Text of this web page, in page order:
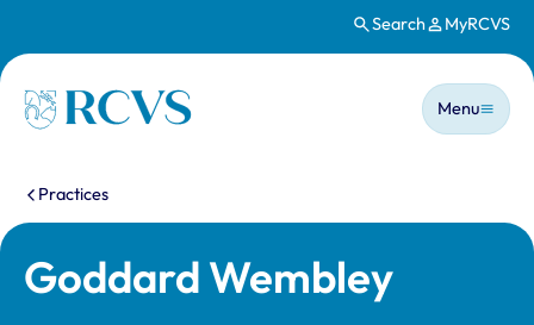
Search MyRCVS
Homepage
Main
Menu
You are here:
Practices
Goddard Wembley